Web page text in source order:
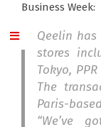
Business Week:
Qeelin
stores
Tokyo,
The
Paris-
“We’ve